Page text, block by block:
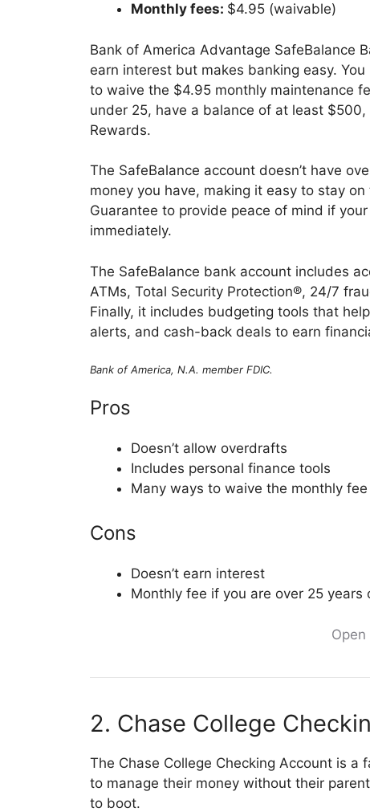
Monthly fees: $4.95 (waivable)
Bank of America Advantage SafeBalance
earn interest but makes banking easy.
to waive the $4.95 monthly maintenance
under 25, have a balance of at least
Rewards.
The SafeBalance account doesn’t have
money you have, making it easy to stay
Guarantee to provide peace of mind if
immediately.
The SafeBalance bank account includes
ATMs, Total Security Protection®, 24/7
Finally, it includes budgeting tools that
alerts, and cash-back deals to earn
Bank of America, N.A. member FDIC.
Pros
Doesn’t allow overdrafts
Includes personal finance tools
Many ways to waive the monthly fee
Cons
Doesn’t earn interest
Monthly fee if you are over 25 years
2. Chase College
The Chase College Checking Account is
to manage their money without their
to boot.